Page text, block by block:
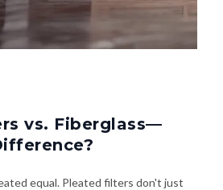
vs. Fiberglass—
equal. Pleated filters don't just